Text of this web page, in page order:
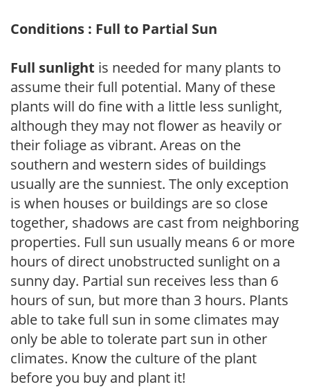
Conditions : Full to Partial Sun
Full sunlight is needed for many plants to
assume their full potential. Many of these
plants will do fine with a little less sunlight,
although they may not flower as heavily or
their foliage as vibrant. Areas on the
southern and western sides of buildings
usually are the sunniest. The only exception
is when houses or buildings are so close
together, shadows are cast from neighboring
properties. Full sun usually means 6 or more
hours of direct unobstructed sunlight on a
sunny day. Partial sun receives less than 6
hours of sun, but more than 3 hours. Plants
able to take full sun in some climates may
only be able to tolerate part sun in other
climates. Know the culture of the plant
before you buy and plant it!